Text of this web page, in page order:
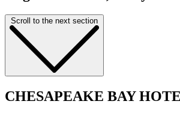
Scroll to the next section
CHESAPEAKE BAY